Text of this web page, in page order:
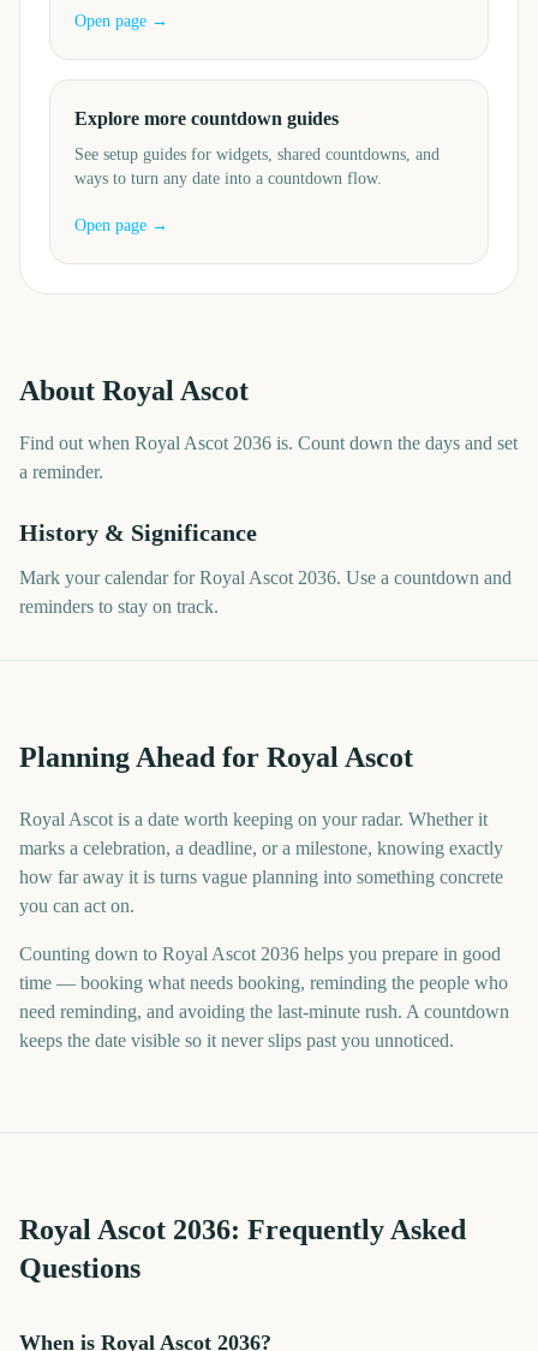
Open page →
Explore more countdown guides
See setup guides for widgets, shared countdowns, and
ways to turn any date into a countdown flow.
Open page →
About Royal Ascot
Find out when Royal Ascot 2036 is. Count down the days and set
a reminder.
History & Significance
Mark your calendar for Royal Ascot 2036. Use a countdown and
reminders to stay on track.
Planning Ahead for Royal Ascot
Royal Ascot is a date worth keeping on your radar. Whether it
marks a celebration, a deadline, or a milestone, knowing exactly
how far away it is turns vague planning into something concrete
you can act on.
Counting down to Royal Ascot 2036 helps you prepare in good
time — booking what needs booking, reminding the people who
need reminding, and avoiding the last-minute rush. A countdown
keeps the date visible so it never slips past you unnoticed.
Royal Ascot 2036: Frequently Asked
Questions
When is Royal Ascot 2036?